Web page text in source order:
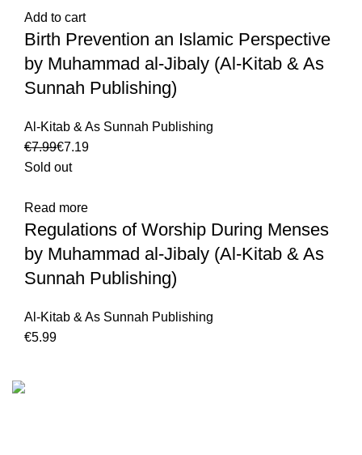
Add to cart
Birth Prevention an Islamic Perspective
by Muhammad al-Jibaly (Al-Kitab & As
Sunnah Publishing)
Al-Kitab & As Sunnah Publishing
€7.99€7.19
Sold out
Read more
Regulations of Worship During Menses
by Muhammad al-Jibaly (Al-Kitab & As
Sunnah Publishing)
Al-Kitab & As Sunnah Publishing
€